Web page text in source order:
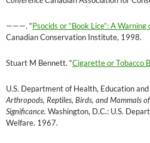
———. “Psocids or “Book Lice”: A Warning
Canadian Conservation Institute, 1998.
Stuart M Bennett. “Cigarette or Tobacco
U.S. Department of Health, Education
Arthropods, Reptiles, Birds, and Mammals
Significance. Washington, D.C.: U.S.
Welfare. 1967.